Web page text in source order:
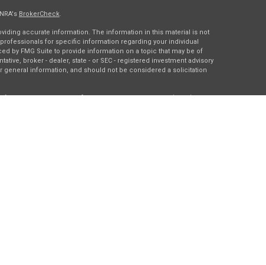
BrokerCheck.
accurate information. The information in this material is not
for specific information regarding your individual
by FMG Suite to provide information on a topic that may be of
broker - dealer, state - or SEC - registered investment advisory
information, and should not be considered a solicitation
January 1, 2020 theCalifornia Consumer Privacy Act (CCPA)